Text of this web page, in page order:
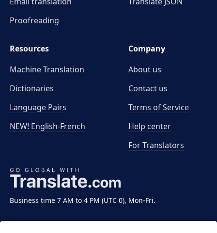
Business time 7 AM to 4 PM (UTC 0), Mon-Fri.
Proofreading
Resources
Machine Translation
Dictionaries
Language Pairs
NEW! English-French
Company
About us
Contact us
Terms of Service
Help center
For Translators